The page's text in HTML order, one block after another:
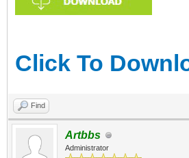
Click To
Find
Artbbs
Administrator